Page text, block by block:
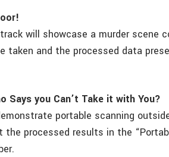
will showcase a murder scene
taken and the processed data
Says you Can’t Take it with You?
portable scanning
the processed results in the